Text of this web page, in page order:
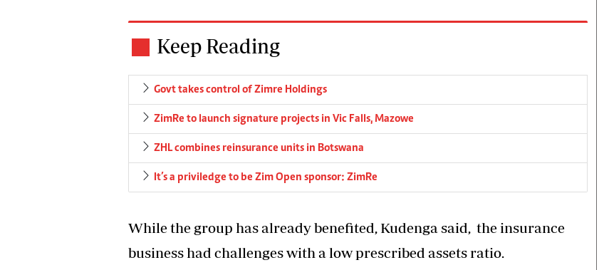
Keep Reading
Govt takes control of Zimre Holdings
ZimRe to launch signature projects in Vic Falls, Mazowe
ZHL combines reinsurance units in Botswana
It’s a priviledge to be Zim Open sponsor: ZimRe
While the group has already benefited, Kudenga said, the insurance
business had challenges with a low prescribed assets ratio.